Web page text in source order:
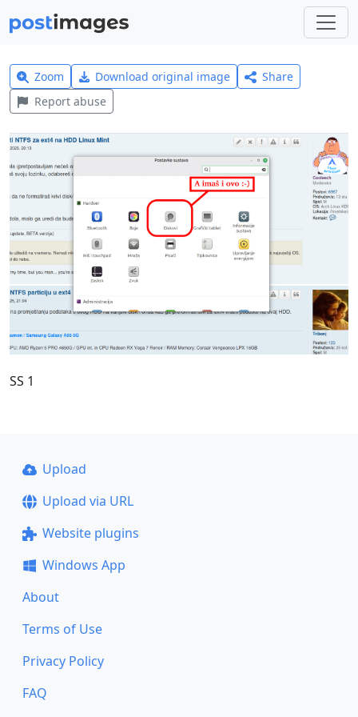
Zoom Download original image
Share
Report abuse
SS 1
Upload
Upload via URL
Website plugins
Windows App
About
Terms of Use
Privacy Policy
FAQ